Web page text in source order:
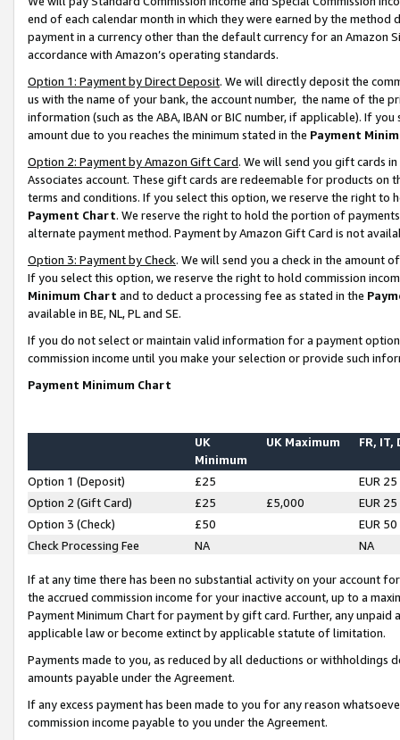
end of each calendar month in which they were earned by the
payment in a currency other than the default currency for an Amazon
accordance with Amazon’s operating standards.
Option 1: Payment by Direct Deposit. We will directly deposit the
us with the name of your bank, the account number, the name of the
information (such as the ABA, IBAN or BIC number, if applicable). If
amount due to you reaches the minimum stated in the Payment
Option 2: Payment by Amazon Gift Card. We will send you gift cards
Associates account. These gift cards are redeemable for products on
terms and conditions. If you select this option, we reserve the right to
Payment Chart. We reserve the right to hold the portion of
alternate payment method. Payment by Amazon Gift Card is not
Option 3: Payment by Check. We will send you a check in the amount
If you select this option, we reserve the right to hold commission
Minimum Chart and to deduct a processing fee as stated in the
available in BE, NL, PL and SE.
If you do not select or maintain valid information for a payment
commission income until you make your selection or provide such
Payment Minimum Chart
UK
Minimum
UK Maximum FR, IT,
Option 1 (Deposit) £25
EUR 25
Option 2 (Gift Card)
£25 £5,000
EUR 25
Option 3 (Check)
£50
EUR 50
Check Processing Fee
NA NA
If at any time there has been no substantial activity on your account
the accrued commission income for your inactive account, up to a
Payment Minimum Chart for payment by gift card. Further, any
applicable law or become extinct by applicable statute of limitation.
Payments made to you, as reduced by all deductions or
amounts payable under the Agreement.
If any excess payment has been made to you for any reason
commission income payable to you under the Agreement.